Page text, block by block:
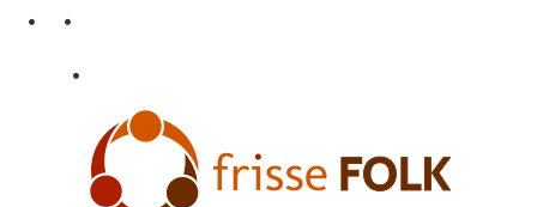
• •
•